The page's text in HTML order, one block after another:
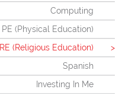
Computing
PE (Physical Education)
RE (Religious Education)
Spanish
Investing In Me